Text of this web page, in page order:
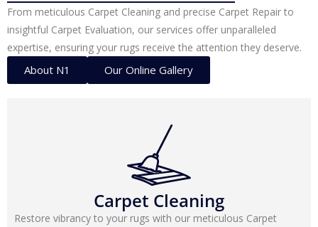
From meticulous Carpet Cleaning and precise Carpet Repair to
insightful Carpet Evaluation, our services offer unparalleled
expertise, ensuring your rugs receive the attention they deserve.
About N1 Our Online Gallery
Carpet Cleaning
Restore vibrancy to your rugs with our meticulous Carpet